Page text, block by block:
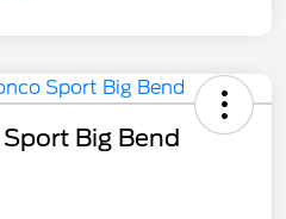
Big Bend